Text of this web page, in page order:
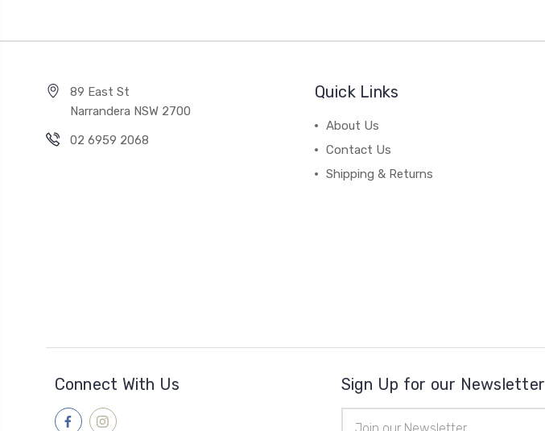
89 East St
Narrandera NSW 2700
02 6959 2068
Quick Links
About Us
Contact Us
Shipping & Returns
Connect With Us Sign Up for our Newsletter